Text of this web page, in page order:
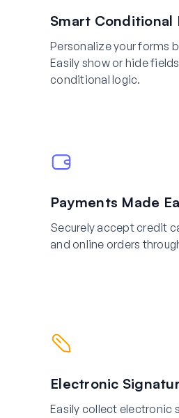
Smart Conditional
Personalize your forms
Easily show or hide
conditional logic.
Payments Made
Securely accept credit
and online orders
Electronic
Easily collect electronic